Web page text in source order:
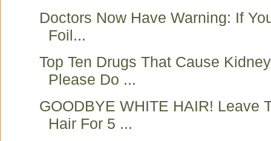
Doctors Now Have Warning: If
Foil...
Top Ten Drugs That Cause
Please Do ...
GOODBYE WHITE HAIR! Leave
Hair For 5 ...